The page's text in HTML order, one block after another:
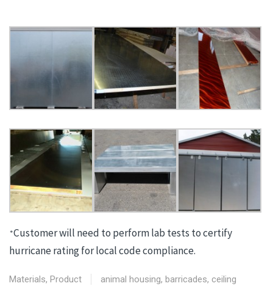
*Customer will need to perform lab tests to certify
hurricane rating for local code compliance.
Materials, Product animal housing, barricades, ceiling